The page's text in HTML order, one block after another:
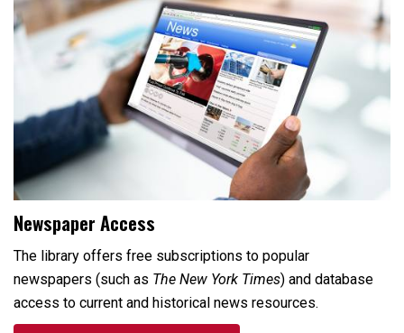
Newspaper Access
The library offers free subscriptions to popular
newspapers (such as The New York Times) and database
access to current and historical news resources.